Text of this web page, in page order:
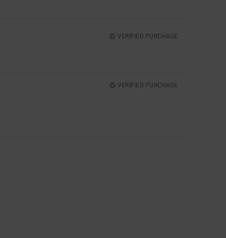
VERIFIED PURCHASE
VERIFIED PURCHASE